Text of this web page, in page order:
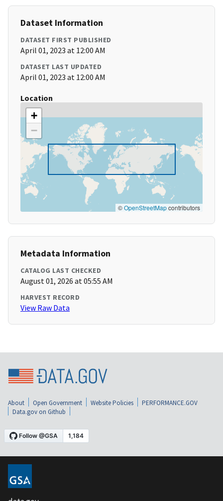
Dataset Information
DATASET FIRST PUBLISHED
April 01, 2023 at 12:00 AM
DATASET LAST UPDATED
April 01, 2023 at 12:00 AM
Location
+
−
©OpenStreetMapcontributors
Metadata Information
CATALOG LAST CHECKED
August 01, 2026 at 05:55 AM
HARVEST RECORD
View Raw Data
About Open Government Website Policies
PERFORMANCE.GOV
Data.gov on Github